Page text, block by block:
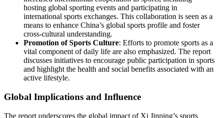
hosting global sporting events and participating in
international sports exchanges. This collaboration is seen as a
means to enhance China’s global sports profile and foster
cross-cultural understanding.
Promotion of Sports Culture: Efforts to promote sports as a
vital component of daily life are also emphasized. The report
discusses initiatives to encourage public participation in sports
and highlight the health and social benefits associated with an
active lifestyle.
Global Implications and Influence
The report underscores the global impact of Xi Jinping’s sports